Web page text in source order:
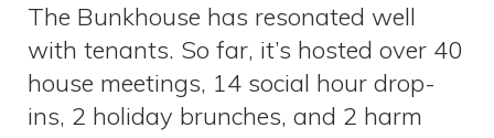
The Bunkhouse has resonated well
with tenants. So far, it’s hosted over 40
house meetings, 14 social hour drop-
ins, 2 holiday brunches, and 2 harm